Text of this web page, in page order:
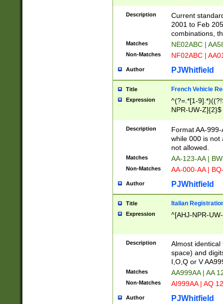
F]|)(0[02-9]|[1-
Description
Current
2001 to Feb
combinations,
Matches NE02ABC |
Non-Matches NF02ABC |
Author PJWhitfield
Title French Vehicle
Expression
^(?=.*[1-
NPR-UW-Z]{2}$
Description
Format AA-
while 000 is not
not allowed.
Matches AA-123-AA |
Non-Matches AA-000-AA |
Author PJWhitfield
Title Italian
Expression ^[AHJ-NPR-
Description
Almost
space) and
I,O,Q or V
Matches AA999AA | AA
Non-Matches AI999AA | AQ
Author PJWhitfield